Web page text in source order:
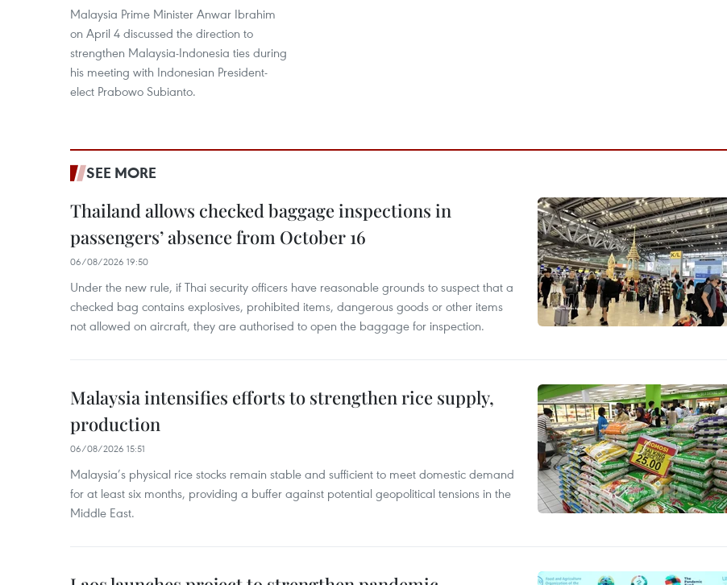
Malaysia Prime Minister Anwar Ibrahim
on April 4 discussed the direction to
strengthen Malaysia-Indonesia ties during
his meeting with Indonesian President-
elect Prabowo Subianto.
SEE MORE
Thailand allows checked baggage inspections in
passengers’ absence from October 16
06/08/2026 19:50
Under the new rule, if Thai security officers have reasonable grounds to suspect that a
checked bag contains explosives, prohibited items, dangerous goods or other items
not allowed on aircraft, they are authorised to open the baggage for inspection.
Malaysia intensifies efforts to strengthen rice supply,
production
06/08/2026 15:51
Malaysia’s physical rice stocks remain stable and sufficient to meet domestic demand
for at least six months, providing a buffer against potential geopolitical tensions in the
Middle East.